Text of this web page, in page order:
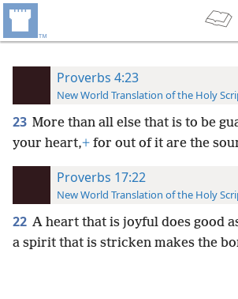
Proverbs 4:23
New World Translation of the Holy
23 More than all else that is to be
your heart,+ for out of it are the
Proverbs 17:22
New World Translation of the Holy
22 A heart that is joyful does good
a spirit that is stricken makes the